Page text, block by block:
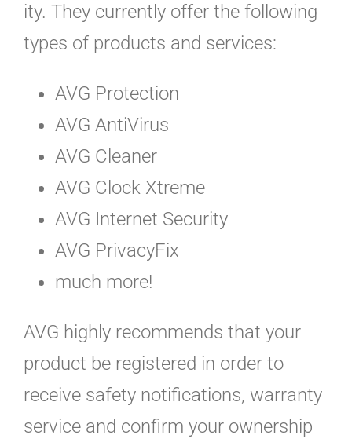
ity. They currently offer the following
types of products and services:
AVG Protection
AVG AntiVirus
AVG Cleaner
AVG Clock Xtreme
AVG Internet Security
AVG PrivacyFix
much more!
AVG highly recommends that your
product be registered in order to
receive safety notifications, warranty
service and confirm your ownership